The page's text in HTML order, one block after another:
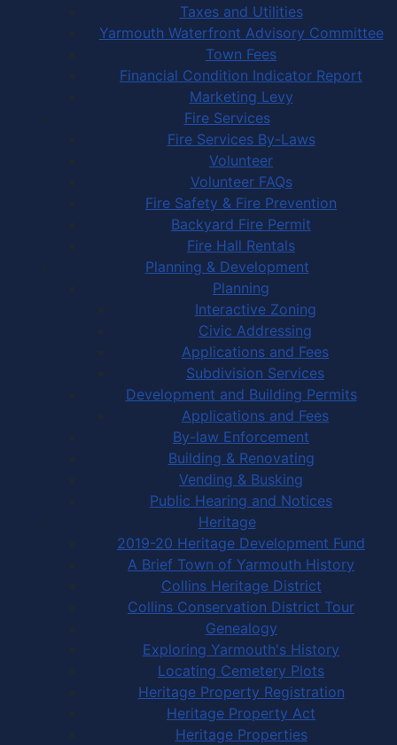
Taxes and Utilities
Yarmouth Waterfront Advisory Committee
Town Fees
Financial Condition Indicator Report
Marketing Levy
Fire Services
Fire Services By-Laws
Volunteer
Volunteer FAQs
Fire Safety & Fire Prevention
Backyard Fire Permit
Fire Hall Rentals
Planning & Development
Planning
Interactive Zoning
Civic Addressing
Applications and Fees
Subdivision Services
Development and Building Permits
Applications and Fees
By-law Enforcement
Building & Renovating
Vending & Busking
Public Hearing and Notices
Heritage
2019-20 Heritage Development Fund
A Brief Town of Yarmouth History
Collins Heritage District
Collins Conservation District Tour
Genealogy
Exploring Yarmouth's History
Locating Cemetery Plots
Heritage Property Registration
Heritage Property Act
Heritage Properties